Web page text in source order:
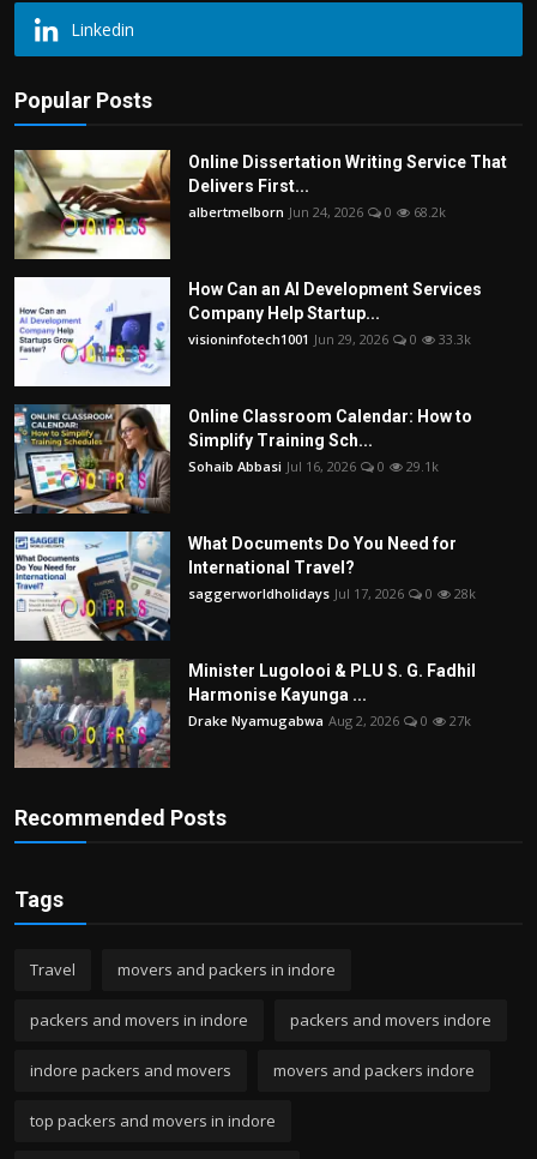
Linkedin
Popular Posts
Online Dissertation Writing Service That
Delivers First...
albertmelborn Jun 24, 2026 0 68.2k
How Can an AI Development Services
Company Help Startup...
visioninfotech1001 Jun 29, 2026 0 33.3k
Online Classroom Calendar: How to
Simplify Training Sch...
Sohaib Abbasi Jul 16, 2026 0 29.1k
What Documents Do You Need for
International Travel?
saggerworldholidays Jul 17, 2026 0 28k
Minister Lugolooi & PLU S. G. Fadhil
Harmonise Kayunga ...
Drake Nyamugabwa Aug 2, 2026 0 27k
Recommended Posts
Tags
Travel movers and packers in indore
packers and movers in indore packers and movers indore
indore packers and movers movers and packers indore
top packers and movers in indore